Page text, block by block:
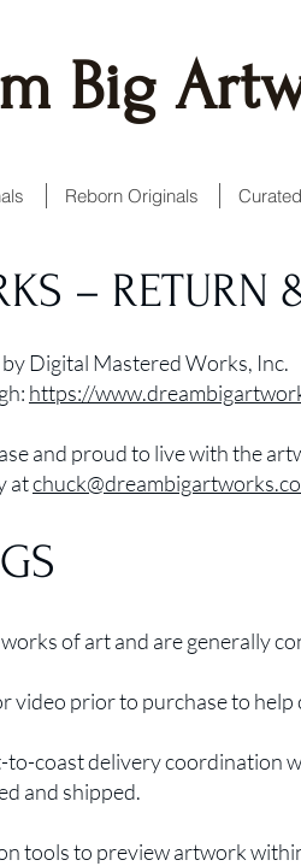
Big
Reborn Originals
– RETURN
Digital Mastered Works, Inc.
https://
and proud to live with the
at
of art and are generally
video prior to purchase to
coast delivery coordination
and shipped.
tools to preview artwork